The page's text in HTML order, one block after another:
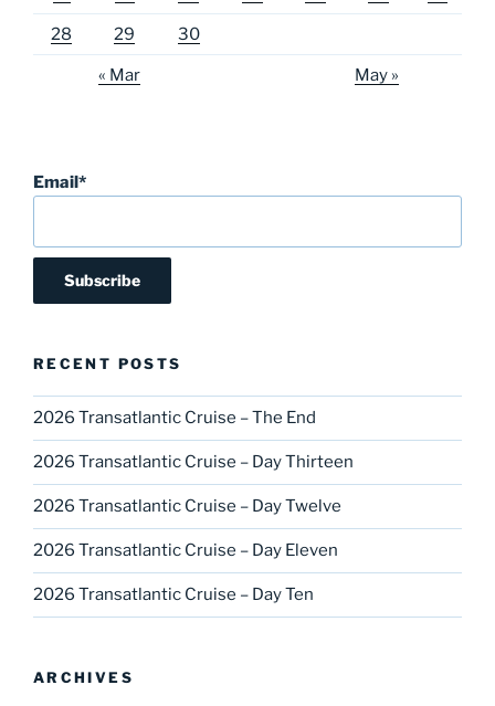
28 29 30
« Mar May »
Email*
RECENT POSTS
2026 Transatlantic Cruise – The End
2026 Transatlantic Cruise – Day Thirteen
2026 Transatlantic Cruise – Day Twelve
2026 Transatlantic Cruise – Day Eleven
2026 Transatlantic Cruise – Day Ten
ARCHIVES